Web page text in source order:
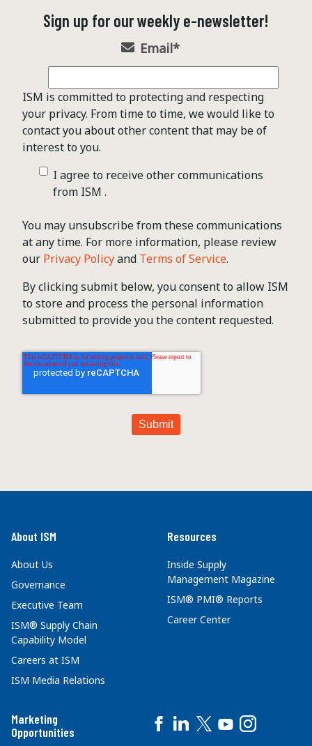
Sign up for our weekly e-newsletter!
Email*
ISM is committed to protecting and respecting
your privacy. From time to time, we would like to
contact you about other content that may be of
interest to you.
I agree to receive other communications
from ISM .
You may unsubscribe from these communications
at any time. For more information, please review
our Privacy Policyand Terms of Service.
By clicking submit below, you consent to allow ISM
to store and process the personal information
submitted to provide you the content requested.
About ISM
About Us
Governance
Executive Team
ISM® Supply Chain
Capability Model
Careers at ISM
ISM Media Relations
Resources
Inside Supply
Management Magazine
ISM® PMI® Reports
Career Center
Marketing
Opportunities